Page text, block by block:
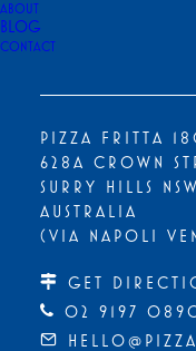
ABOUT
BLOG
CONTACT
PIZZA FRITTA
628A CROWN
SURRY HILLS
AUSTRALIA
(VIA NAPOLI
GET
02 9197